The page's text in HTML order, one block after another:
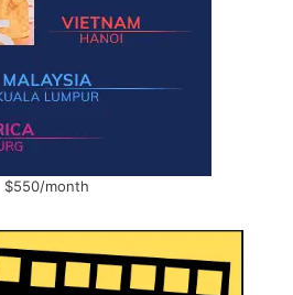
$550/month